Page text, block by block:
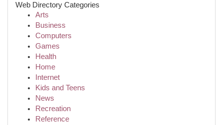
Web Directory Categories
Arts
Business
Computers
Games
Health
Home
Internet
Kids and Teens
News
Recreation
Reference